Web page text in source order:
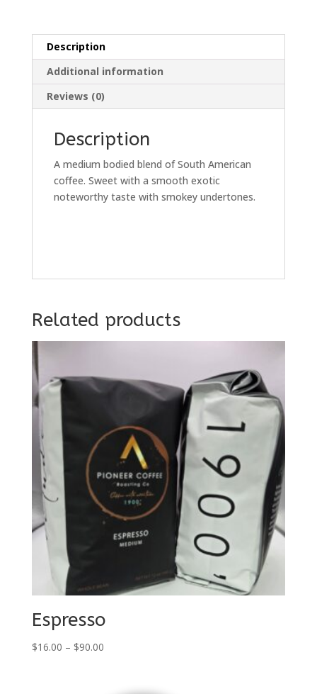
Description
Additional information
Reviews (0)
Description
A medium bodied blend of South American
coffee. Sweet with a smooth exotic
noteworthy taste with smokey undertones.
Related products
Espresso
$16.00 – $90.00Price